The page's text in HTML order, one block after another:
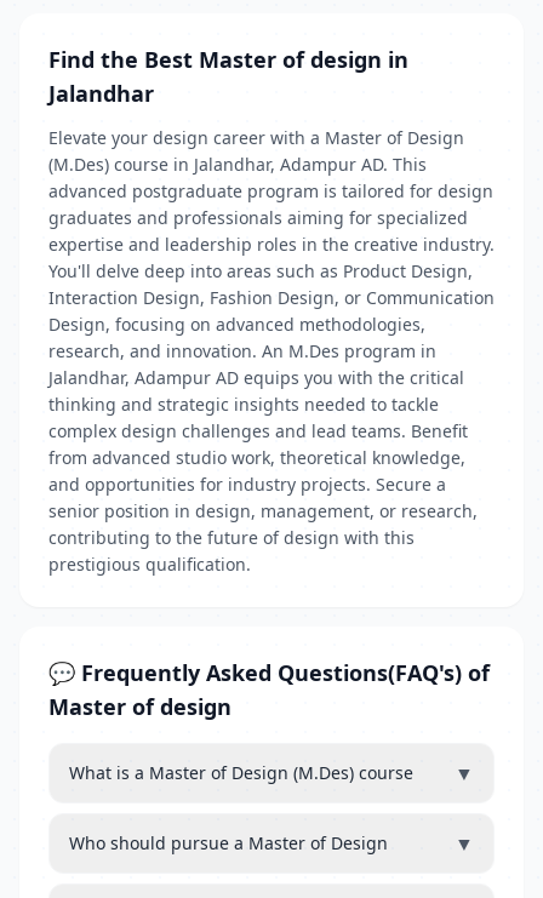
Find the Best Master of design in
Jalandhar
Elevate your design career with a Master of Design
(M.Des) course in Jalandhar, Adampur AD. This
advanced postgraduate program is tailored for design
graduates and professionals aiming for specialized
expertise and leadership roles in the creative industry.
You'll delve deep into areas such as Product Design,
Interaction Design, Fashion Design, or Communication
Design, focusing on advanced methodologies,
research, and innovation. An M.Des program in
Jalandhar, Adampur AD equips you with the critical
thinking and strategic insights needed to tackle
complex design challenges and lead teams. Benefit
from advanced studio work, theoretical knowledge,
and opportunities for industry projects. Secure a
senior position in design, management, or research,
contributing to the future of design with this
prestigious qualification.
💬 Frequently Asked Questions(FAQ's) of
Master of design
What is a Master of Design (M.Des) course ▼
Who should pursue a Master of Design ▼